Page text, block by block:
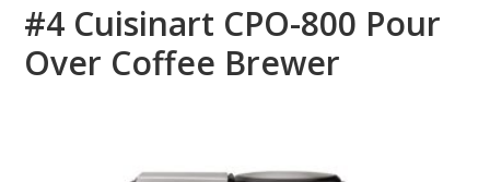
#4 Cuisinart CPO-800 Pour
Over Coffee Brewer